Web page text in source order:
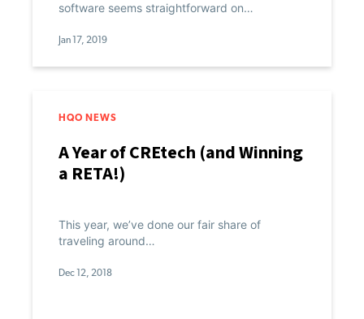
software seems straightforward on…
Jan 17, 2019
HQO NEWS
A Year of CREtech (and Winning
a RETA!)
This year, we’ve done our fair share of
traveling around…
Dec 12, 2018